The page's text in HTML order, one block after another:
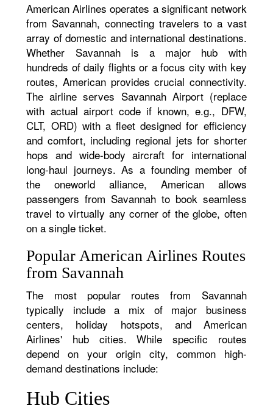
American Airlines operates a significant network
from Savannah, connecting travelers to a vast
array of domestic and international destinations.
Whether Savannah is a major hub with
hundreds of daily flights or a focus city with key
routes, American provides crucial connectivity.
The airline serves Savannah Airport (replace
with actual airport code if known, e.g., DFW,
CLT, ORD) with a fleet designed for efficiency
and comfort, including regional jets for shorter
hops and wide-body aircraft for international
long-haul journeys. As a founding member of
the oneworld alliance, American allows
passengers from Savannah to book seamless
travel to virtually any corner of the globe, often
on a single ticket.
Popular American Airlines Routes
from Savannah
The most popular routes from Savannah
typically include a mix of major business
centers, holiday hotspots, and American
Airlines' hub cities. While specific routes
depend on your origin city, common high-
demand destinations include:
Hub Cities